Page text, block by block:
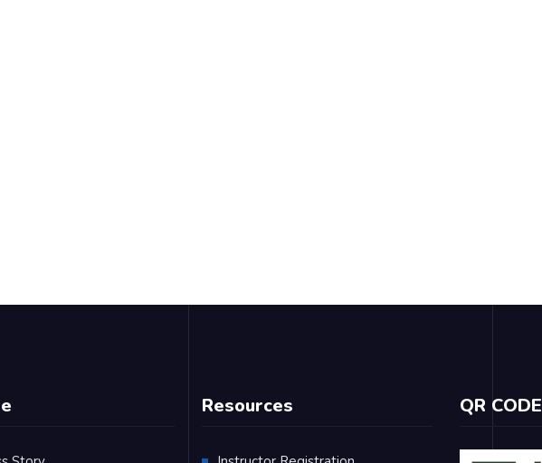
Resources QR CODE